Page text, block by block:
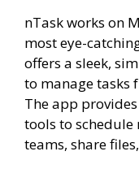
nTask works on
most eye-
offers a sleek,
to manage tasks
The app
tools to
teams, share